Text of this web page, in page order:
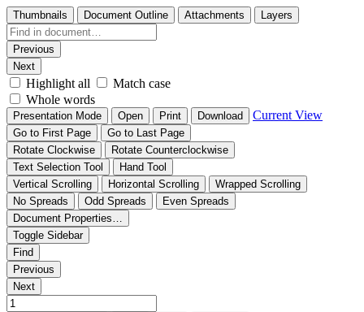
Thumbnails Document Outline Attachments Layers
Previous
Next
Highlight all
Match case
Whole words
Presentation Mode Open Print Download Current View
Go to First Page
Go to Last Page
Rotate Clockwise
Rotate Counterclockwise
Text Selection Tool
Hand Tool
Vertical Scrolling
Horizontal Scrolling
Wrapped Scrolling
No Spreads
Odd Spreads
Even Spreads
Document Properties…
Toggle Sidebar
Find
Previous
Next